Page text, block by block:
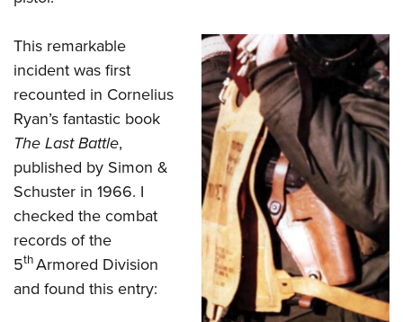
This remarkable
incident was first
recounted in Cornelius
Ryan’s fantastic book
The Last Battle,
published by Simon &
Schuster in 1966. I
checked the combat
records of the
5thArmored Division
and found this entry: